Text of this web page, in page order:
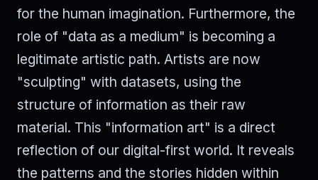
for the human imagination. Furthermore, the
role of "data as a medium" is becoming a
legitimate artistic path. Artists are now
"sculpting" with datasets, using the
structure of information as their raw
material. This "information art" is a direct
reflection of our digital-first world. It reveals
the patterns and the stories hidden within